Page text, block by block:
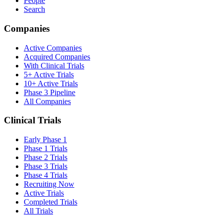
Search
Companies
Active Companies
Acquired Companies
With Clinical Trials
5+ Active Trials
10+ Active Trials
Phase 3 Pipeline
All Companies
Clinical Trials
Early Phase 1
Phase 1 Trials
Phase 2 Trials
Phase 3 Trials
Phase 4 Trials
Recruiting Now
Active Trials
Completed Trials
All Trials